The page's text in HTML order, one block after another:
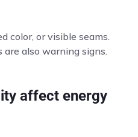
color, or visible seams.
also warning signs.
affect energy